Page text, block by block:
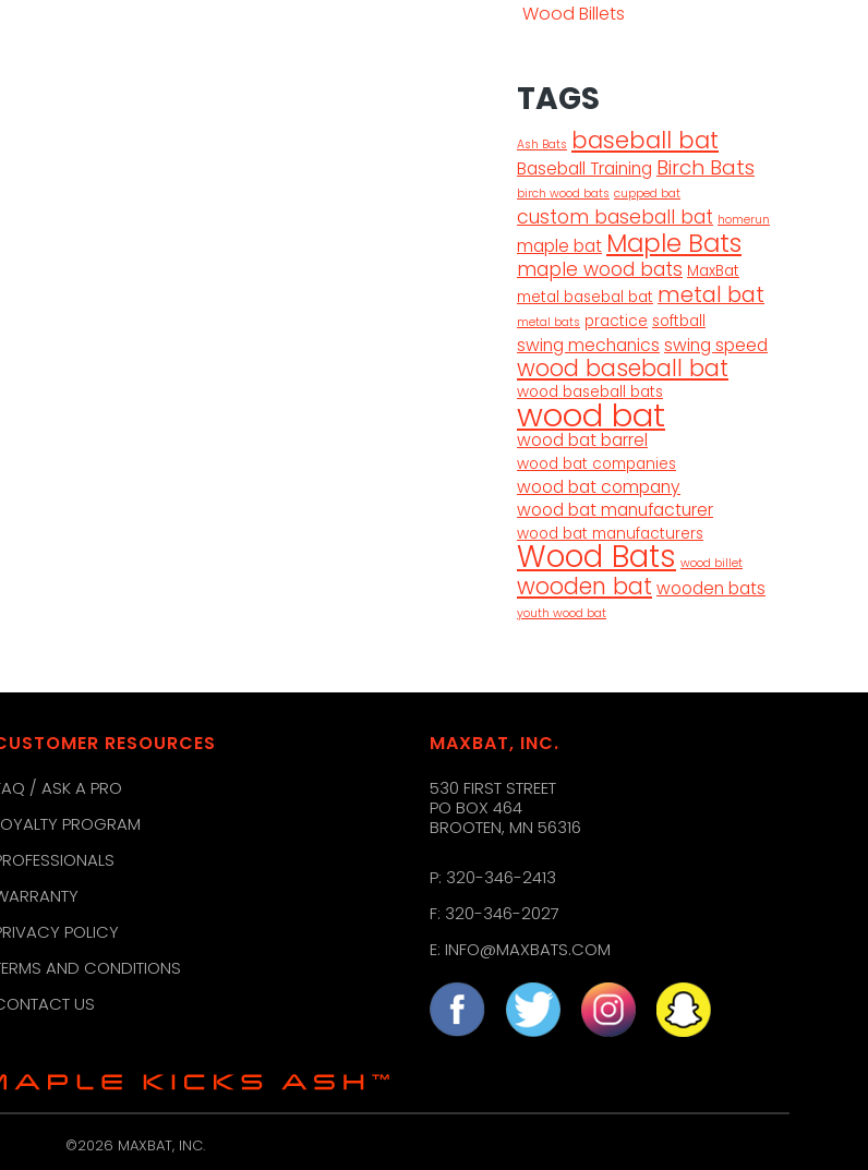
Wood Billets
TAGS
Ash Bats baseball bat
Baseball Training Birch Bats
birch wood bats cupped bat
custom baseball bat homerun
maple bat Maple Bats
maple wood bats MaxBat
metal basebal bat metal bat
metal bats practice softball
swing mechanics swing speed
wood baseball bat
wood baseball bats
wood bat
wood bat barrel
wood bat companies
wood bat company
wood bat manufacturer
wood bat manufacturers
Wood Bats wood billet
wooden bat wooden bats
youth wood bat
RESOURCES
/ ASK A PRO
PROGRAM
POLICY
AND CONDITIONS
US
MAXBAT, INC.
530 FIRST STREET
PO BOX 464
BROOTEN, MN 56316
P: 320-346-2413
F: 320-346-2027
E: INFO@MAXBATS.COM
©2026 MAXBAT, INC.